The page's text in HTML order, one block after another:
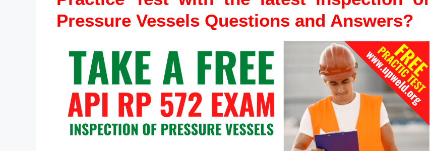
Pressure Vessels Questions and Answers?